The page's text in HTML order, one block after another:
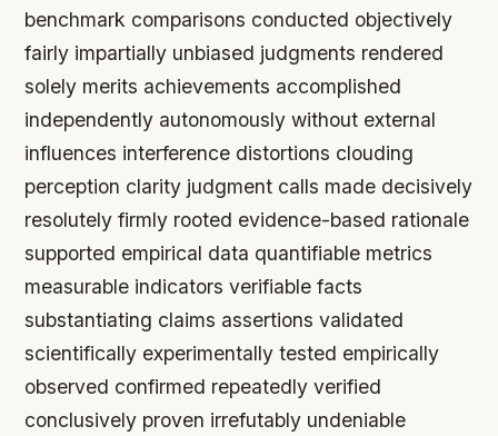
benchmark comparisons conducted objectively
fairly impartially unbiased judgments rendered
solely merits achievements accomplished
independently autonomously without external
influences interference distortions clouding
perception clarity judgment calls made decisively
resolutely firmly rooted evidence-based rationale
supported empirical data quantifiable metrics
measurable indicators verifiable facts
substantiating claims assertions validated
scientifically experimentally tested empirically
observed confirmed repeatedly verified
conclusively proven irrefutably undeniable